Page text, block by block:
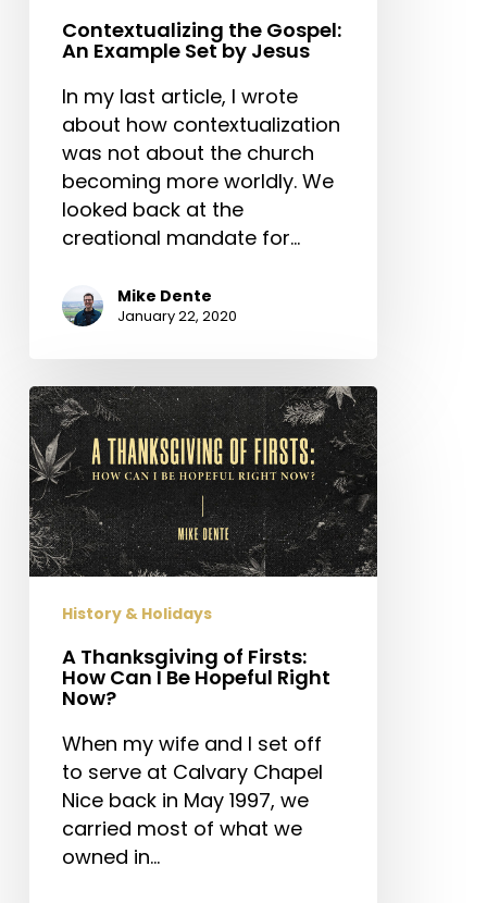
Contextualizing the Gospel:
An Example Set by Jesus
In my last article, I wrote
about how contextualization
was not about the church
becoming more worldly. We
looked back at the
creational mandate for…
Mike Dente
January 22, 2020
A
Thanksgiving
of
Firsts:
How
Can
I
Hopeful
Right
Now?
History & Holidays
A Thanksgiving of Firsts:
How Can I Be Hopeful Right
Now?
When my wife and I set off
to serve at Calvary Chapel
Nice back in May 1997, we
carried most of what we
owned in…